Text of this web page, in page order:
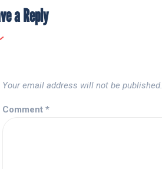
a Reply
Your email address will not be published.
Comment *